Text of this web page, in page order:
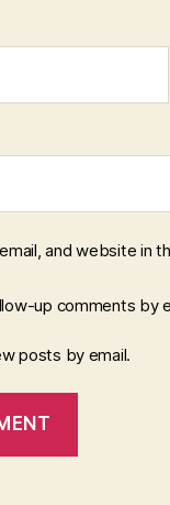
and website in
up comments by
posts by email.